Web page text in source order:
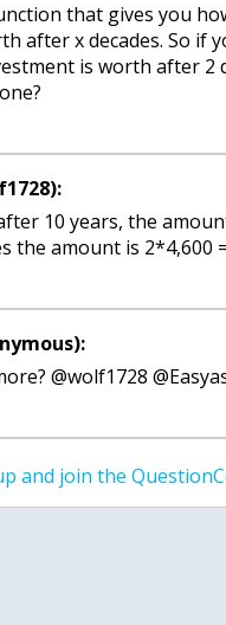
that gives you
after x decades. So if
is worth after 2
10 years, the
the amount is 2*4,600 =
@wolf1728
and join the